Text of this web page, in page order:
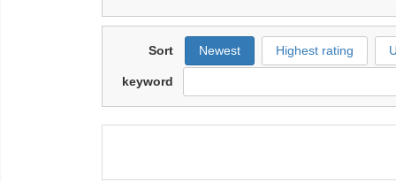
Sort Newest Highest rating
keyword